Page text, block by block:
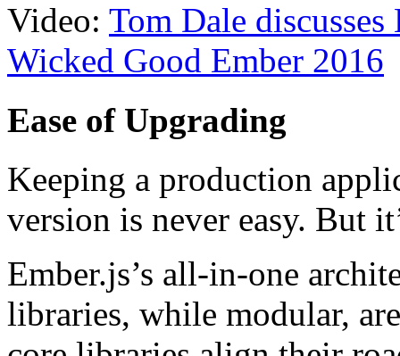
Video: Tom Dale
Wicked Good Ember 2016
Ease of Upgrading
Keeping a production
version is never easy. But
Ember.js’s all-in-one
libraries, while modular,